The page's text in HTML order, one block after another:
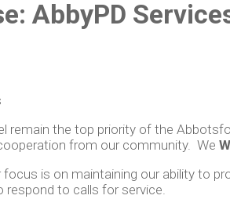
AbbyPD
remain the top priority of the
from our community. We
is on maintaining our ability to
to calls for service.